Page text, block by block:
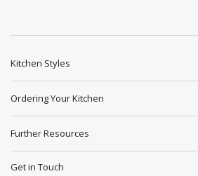
Kitchen Styles
Ordering Your Kitchen
Further Resources
Get in Touch